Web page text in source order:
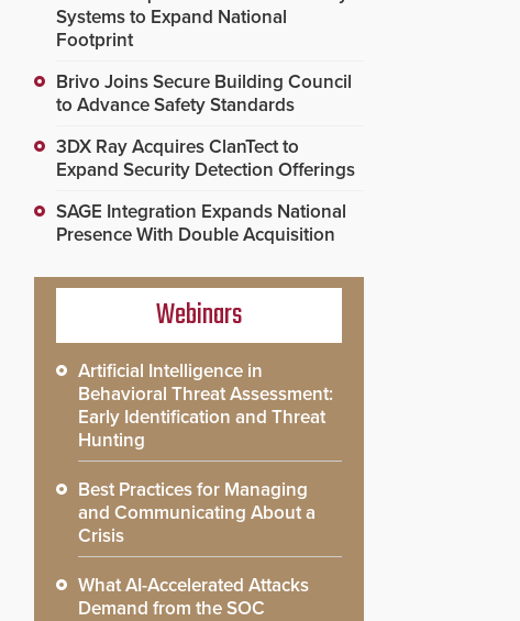
Systems to Expand National
Footprint
Brivo Joins Secure Building Council
to Advance Safety Standards
3DX Ray Acquires ClanTect to
Expand Security Detection Offerings
SAGE Integration Expands National
Presence With Double Acquisition
Webinars
Artificial Intelligence in
Behavioral Threat Assessment:
Early Identification and Threat
Hunting
Best Practices for Managing
and Communicating About a
Crisis
What AI-Accelerated Attacks
Demand from the SOC